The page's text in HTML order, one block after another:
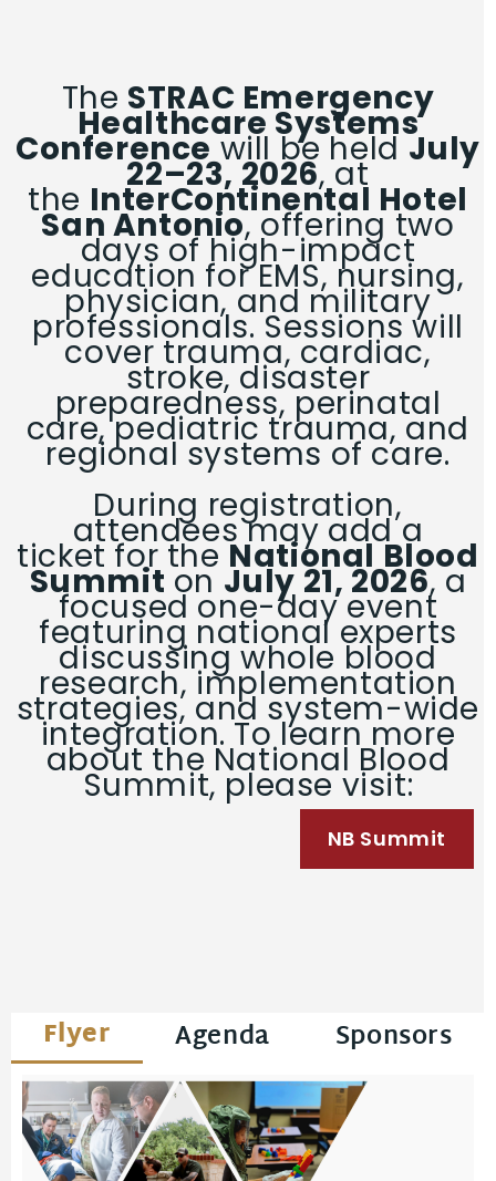
The STRAC Emergency
Healthcare Systems
Conferencewill be held July
22–23, 2026, at
the InterContinental Hotel
San Antonio, offering two
days of high-impact
education for EMS, nursing,
physician, and military
professionals. Sessions will
cover trauma, cardiac,
stroke, disaster
preparedness, perinatal
care, pediatric trauma, and
regional systems of care.
During registration,
attendees may add a
ticket for the National Blood
Summit on July 21, 2026, a
focused one-day event
featuring national experts
discussing whole blood
research, implementation
strategies, and system-wide
integration. To learn more
about the National Blood
Summit, please visit:
NB Summit
Flyer Agenda Sponsors